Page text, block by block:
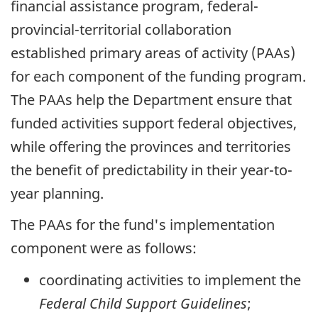
financial assistance program, federal-
provincial-territorial collaboration
established primary areas of activity (PAAs)
for each component of the funding program.
The PAAs help the Department ensure that
funded activities support federal objectives,
while offering the provinces and territories
the benefit of predictability in their year-to-
year planning.
The PAAs for the fund's implementation
component were as follows:
coordinating activities to implement the
Federal Child Support Guidelines;